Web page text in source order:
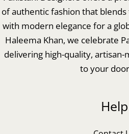
of authentic fashion that
with modern elegance for a
Haleema Khan, we celebrate
delivering high-quality,
to your
Help